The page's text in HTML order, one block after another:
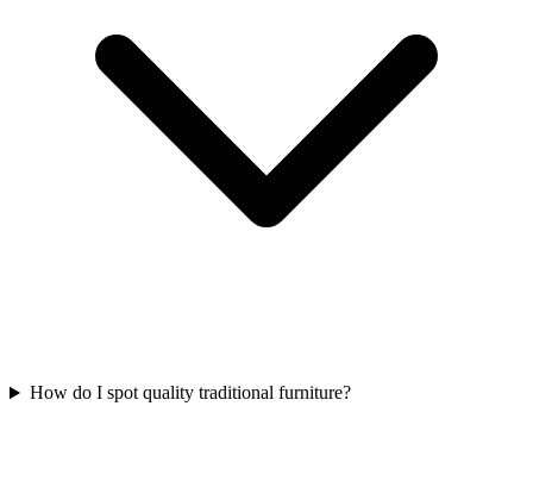
How do I spot quality traditional furniture?